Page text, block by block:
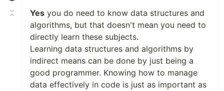
Yes you do need to know data structures and
algorithms, but that doesn't mean you need to
directly learn these subjects.
Learning data structures and algorithms by
indirect means can be done by just being a
good programmer. Knowing how to manage
data effectively in code is just as important as